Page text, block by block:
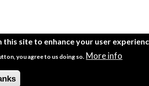
this site to enhance your user
you agree to us doing so. More info